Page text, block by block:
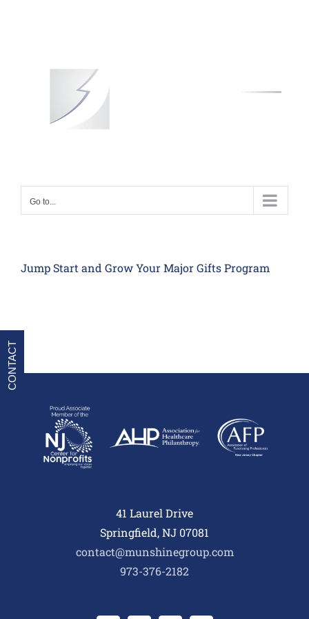
Go to...
Jump Start and Grow Your Major Gifts Program
41 Laurel Drive
Springfield, NJ 07081
contact@munshinegroup.com
973-376-2182
CONTACT